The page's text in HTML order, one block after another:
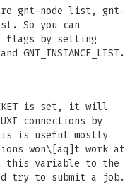
are gnt-node list, gnt-
So you can
flags by setting
GNT_INSTANCE_LIST.
is set, it will
connections by
is useful mostly
won\[aq]t work at
this variable to the
try to submit a job.